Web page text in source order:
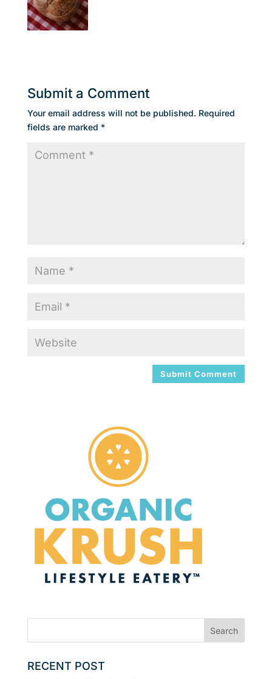
Submit a Comment
Your email address will not be published. Required
fields are marked *
RECENT POST